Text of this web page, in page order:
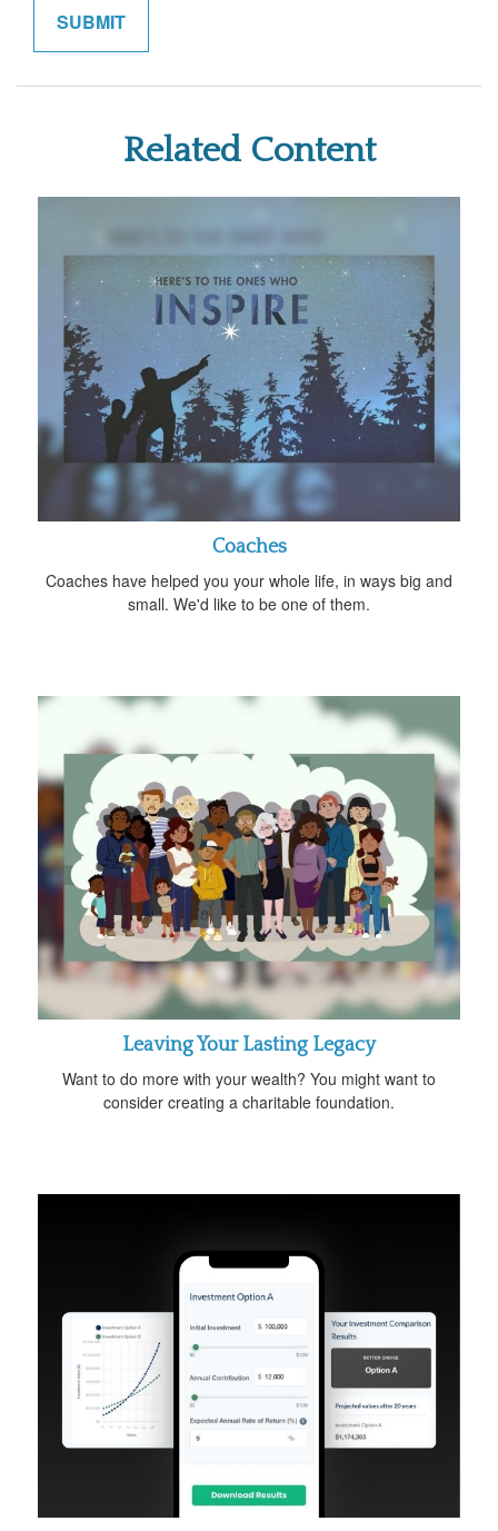
Related Content
Coaches
Coaches have helped you your whole life, in ways big and
small. We'd like to be one of them.
Leaving Your Lasting Legacy
Want to do more with your wealth? You might want to
consider creating a charitable foundation.